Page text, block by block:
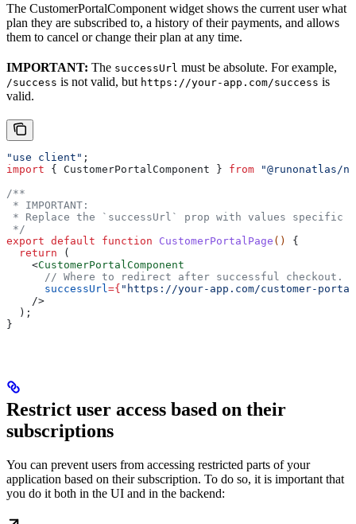
The CustomerPortalComponent widget shows the current user what
plan they are subscribed to, a history of their payments, and allows
them to cancel or change their plan at any time.
IMPORTANT: The successUrl must be absolute. For example,
/success is not valid, but https://your-app.com/success is
valid.
"use client" ;
import { CustomerPortalComponent } from "@runonatlas/
/**
* IMPORTANT:
* Replace the `successUrl` prop with values specific
*/
export default function CustomerPortalPage () {
  return
(
    <
CustomerPortalComponent
      // Where to redirect after successful checkout.
      successUrl
={ "https://your-app.com/customer-
    />
  );
}
Restrict user access based on their
subscriptions
You can prevent users from accessing restricted parts of your
application based on their subscription. To do so, it is important that
you do it both in the UI and in the backend: